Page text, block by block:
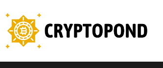
to
content